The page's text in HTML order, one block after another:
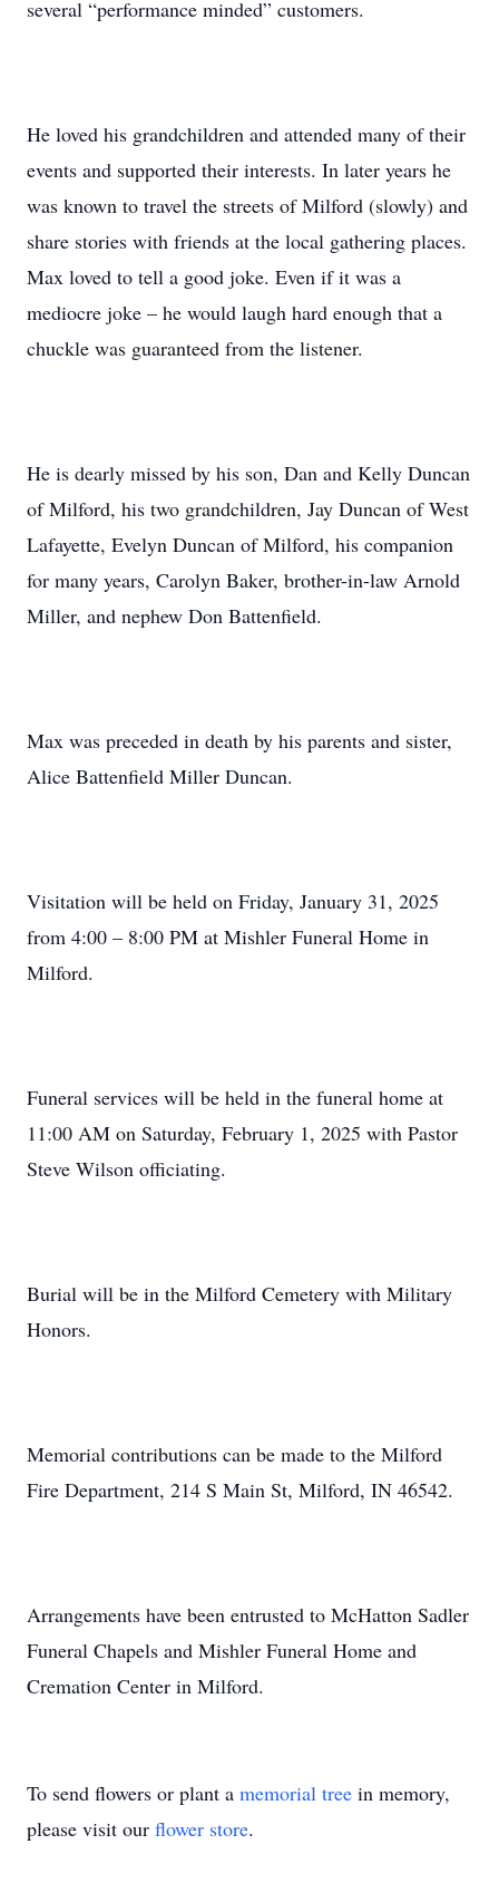
several “performance minded” customers.
He loved his grandchildren and attended many of their
events and supported their interests. In later years he
was known to travel the streets of Milford (slowly) and
share stories with friends at the local gathering places.
Max loved to tell a good joke. Even if it was a
mediocre joke – he would laugh hard enough that a
chuckle was guaranteed from the listener.
He is dearly missed by his son, Dan and Kelly Duncan
of Milford, his two grandchildren, Jay Duncan of West
Lafayette, Evelyn Duncan of Milford, his companion
for many years, Carolyn Baker, brother-in-law Arnold
Miller, and nephew Don Battenfield.
Max was preceded in death by his parents and sister,
Alice Battenfield Miller Duncan.
Visitation will be held on Friday, January 31, 2025
from 4:00 – 8:00 PM at Mishler Funeral Home in
Milford.
Funeral services will be held in the funeral home at
11:00 AM on Saturday, February 1, 2025 with Pastor
Steve Wilson officiating.
Burial will be in the Milford Cemetery with Military
Honors.
Memorial contributions can be made to the Milford
Fire Department, 214 S Main St, Milford, IN 46542.
Arrangements have been entrusted to McHatton Sadler
Funeral Chapels and Mishler Funeral Home and
Cremation Center in Milford.
To send flowers or plant a memorial tree in memory,
please visit our flower store.